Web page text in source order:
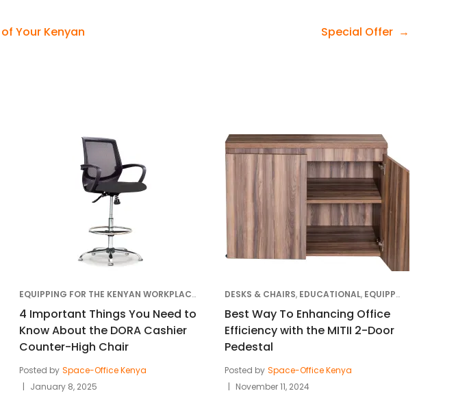
Your Kenyan
Special Offer
EDUCATIONAL,OFFICE DESIGN & TRENDS EQUIPPING FOR THE KENYAN WORKPLACE CLIENT SUCCESS STORIES,DESKS & CHAIRS,EDUCATIONAL
4 Important Things You Need to
Know About the DORA Cashier
Counter-High Chair
Posted by Space-Office Kenya
January 8, 2025
DESKS & CHAIRS, EDUCATIONAL, EQUIPPING FOR THE KENYAN WORKPLACE
Best Way To Enhancing Office
Efficiency with the MITII 2-Door
Pedestal
Posted by Space-Office Kenya
November 11, 2024